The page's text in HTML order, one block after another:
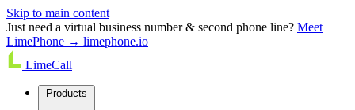
Skip to main content
Just need a virtual business number & second phone line? Meet
LimePhone → limephone.io
LimeCall